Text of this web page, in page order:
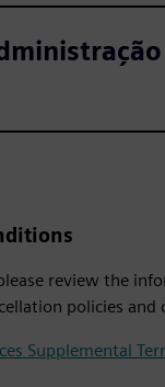
review the
policies and
Supplemental